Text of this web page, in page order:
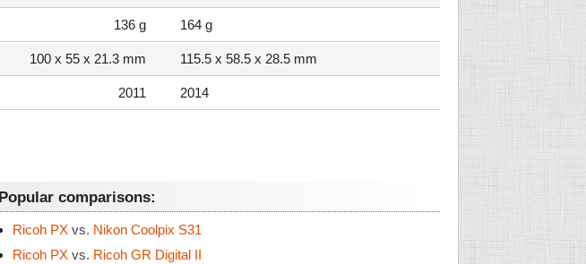
136 g 164 g
100 x 55 x 21.3 mm 115.5 x 58.5 x 28.5 mm
2011 2014
Popular comparisons:
Ricoh PX vs. Nikon Coolpix S31
Ricoh PX vs. Ricoh GR Digital II